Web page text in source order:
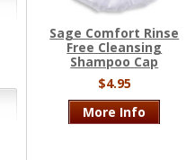
Sage Comfort Rinse
Free Cleansing
Shampoo Cap
$4.95
More Info